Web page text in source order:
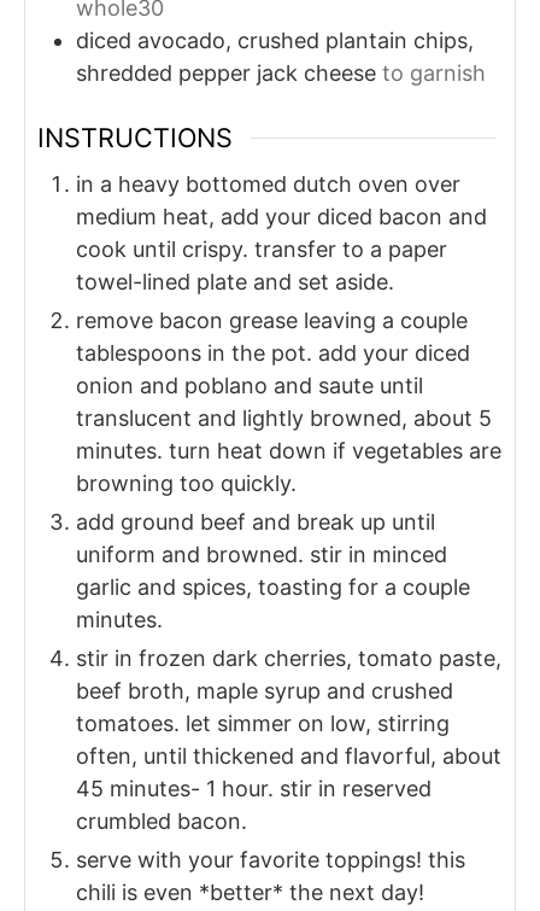
whole30
diced avocado, crushed plantain chips,
shredded pepper jack cheese to garnish
INSTRUCTIONS
in a heavy bottomed dutch oven over
medium heat, add your diced bacon and
cook until crispy. transfer to a paper
towel-lined plate and set aside.
remove bacon grease leaving a couple
tablespoons in the pot. add your diced
onion and poblano and saute until
translucent and lightly browned, about 5
minutes. turn heat down if vegetables are
browning too quickly.
add ground beef and break up until
uniform and browned. stir in minced
garlic and spices, toasting for a couple
minutes.
stir in frozen dark cherries, tomato paste,
beef broth, maple syrup and crushed
tomatoes. let simmer on low, stirring
often, until thickened and flavorful, about
45 minutes- 1 hour. stir in reserved
crumbled bacon.
serve with your favorite toppings! this
chili is even *better* the next day!